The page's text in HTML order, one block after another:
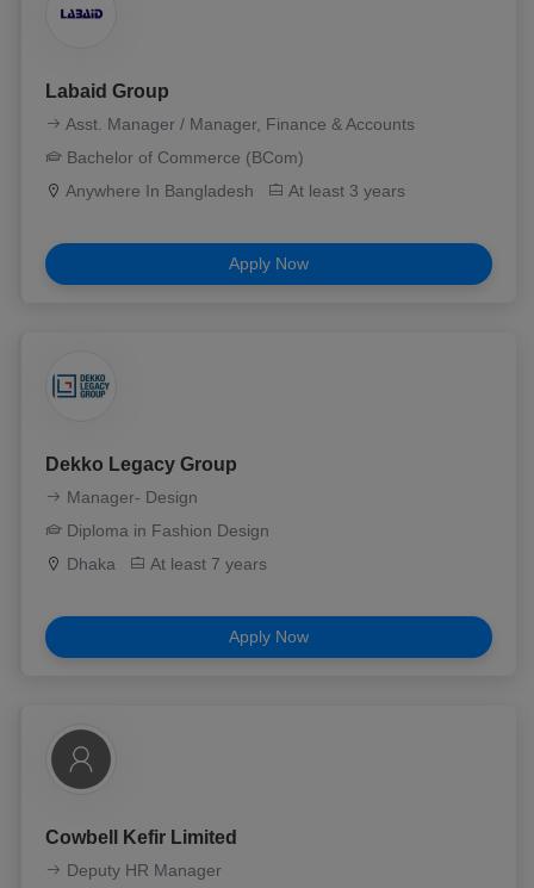
Labaid Group
Asst. Manager / Manager, Finance & Accounts
Bachelor of Commerce (BCom)
Anywhere In Bangladesh
At least 3 years
Apply Now
Dekko Legacy Group
Manager- Design
Diploma in Fashion Design
Dhaka
At least 7 years
Apply Now
Cowbell Kefir Limited
Deputy HR Manager